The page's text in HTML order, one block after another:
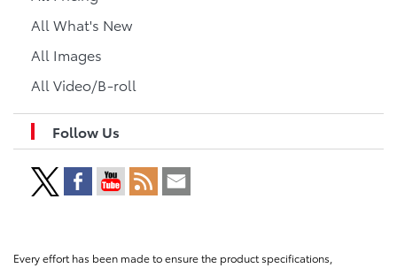
All What's New
All Images
All Video/B-roll
Follow Us
Every effort has been made to ensure the product specifications,